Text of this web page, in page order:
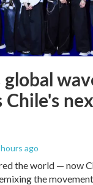
Chile's
ago
the world — now
the